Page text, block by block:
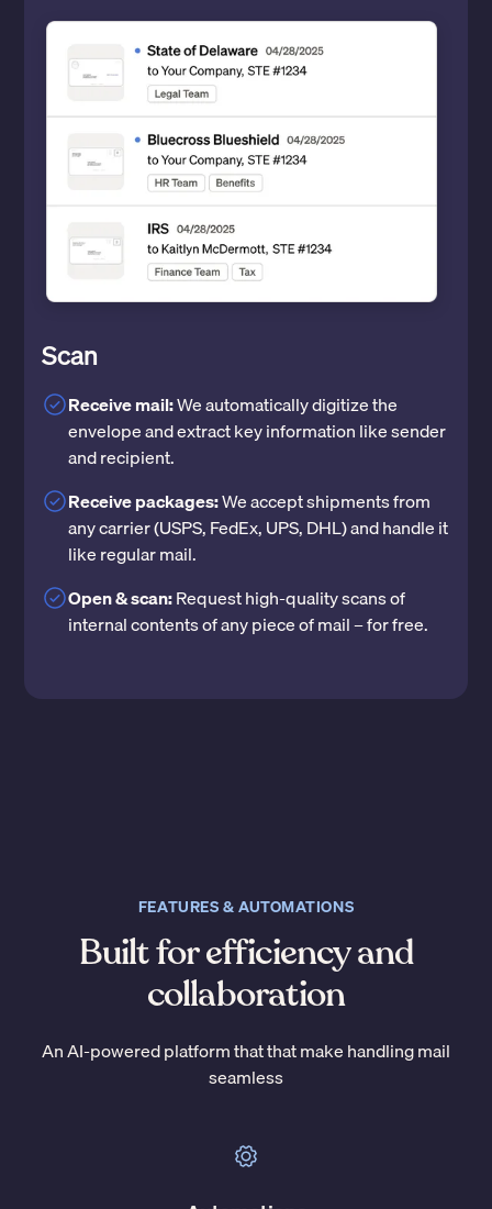
Scan
Receive mail:We automatically digitize the
envelope and extract key information like sender
and recipient.
Receive packages:We accept shipments from
any carrier (USPS, FedEx, UPS, DHL) and handle it
like regular mail.
Open & scan:Request high-quality scans of
internal contents of any piece of mail – for free.
FEATURES & AUTOMATIONS
Built for efficiency and
collaboration
An AI-powered platform that that make handling mail
seamless